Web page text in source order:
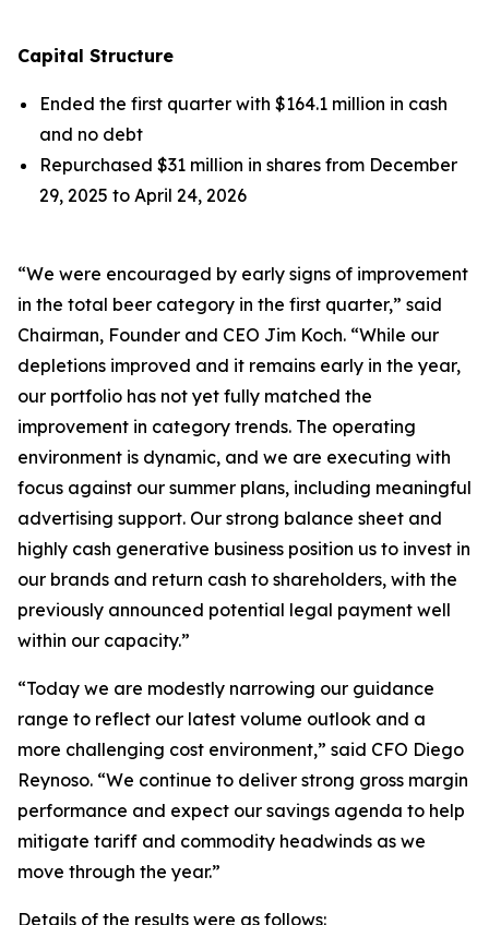
Capital Structure
Ended the first quarter with $164.1 million in cash
and no debt
Repurchased $31 million in shares from December
29, 2025 to April 24, 2026
“We were encouraged by early signs of improvement
in the total beer category in the first quarter,” said
Chairman, Founder and CEO Jim Koch. “While our
depletions improved and it remains early in the year,
our portfolio has not yet fully matched the
improvement in category trends. The operating
environment is dynamic, and we are executing with
focus against our summer plans, including meaningful
advertising support. Our strong balance sheet and
highly cash generative business position us to invest in
our brands and return cash to shareholders, with the
previously announced potential legal payment well
within our capacity.”
“Today we are modestly narrowing our guidance
range to reflect our latest volume outlook and a
more challenging cost environment,” said CFO Diego
Reynoso. “We continue to deliver strong gross margin
performance and expect our savings agenda to help
mitigate tariff and commodity headwinds as we
move through the year.”
Details of the results were as follows: